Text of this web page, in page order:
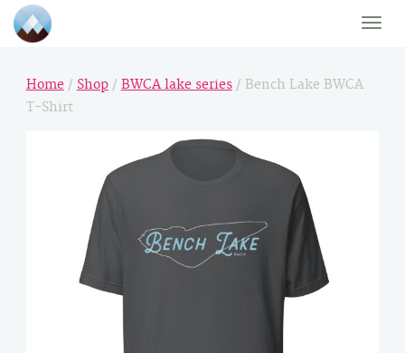
Toggle
Home / Shop/ BWCA lake series/ Bench Lake BWCA
T-Shirt